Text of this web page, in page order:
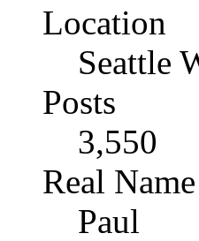
Location
Seattle
Posts
3,550
Real Name
Paul